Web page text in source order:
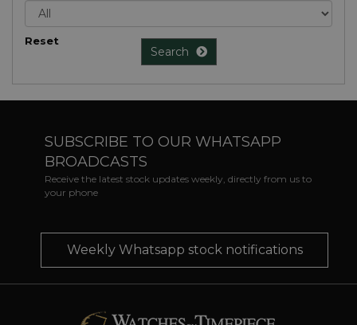
Reset
Search
SUBSCRIBE TO OUR WHATSAPP
BROADCASTS
Receive the latest stock updates weekly, directly from us to
your phone
Weekly Whatsapp stock notifications